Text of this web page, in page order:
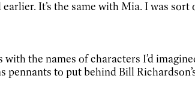
It’s the same with Mia. I was
the names of characters I’d
to put behind Bill